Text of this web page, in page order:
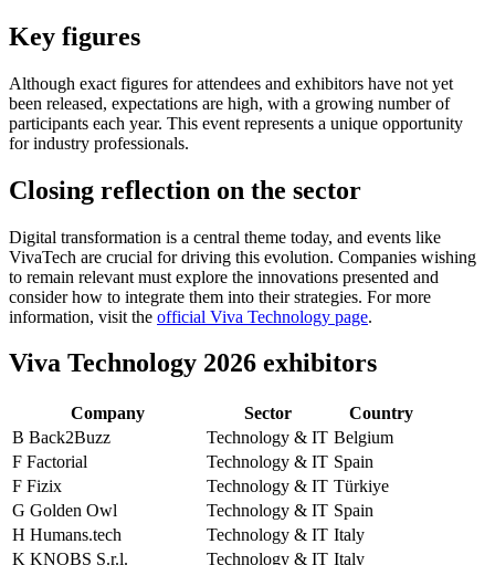
Key figures
Although exact figures for attendees and exhibitors have not yet
been released, expectations are high, with a growing number of
participants each year. This event represents a unique opportunity
for industry professionals.
Closing reflection on the sector
Digital transformation is a central theme today, and events like
VivaTech are crucial for driving this evolution. Companies wishing
to remain relevant must explore the innovations presented and
consider how to integrate them into their strategies. For more
information, visit the official Viva Technology page.
Viva Technology 2026 exhibitors
Company Sector
Country
B Back2Buzz Technology & IT Belgium
F Factorial Technology & IT Spain
F Fizix Technology & IT Türkiye
G Golden Owl Technology & IT Spain
H Humans.tech Technology & IT Italy
K KNOBS S.r.l. Technology & IT Italy